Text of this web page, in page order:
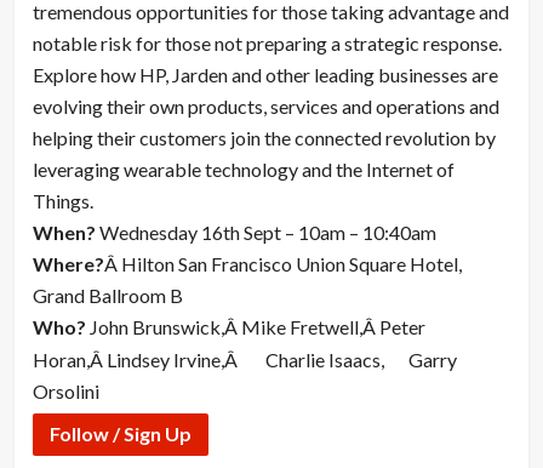
tremendous opportunities for those taking advantage and
notable risk for those not preparing a strategic response.
Explore how HP, Jarden and other leading businesses are
evolving their own products, services and operations and
helping their customers join the connected revolution by
leveraging wearable technology and the Internet of
Things.
When? Wednesday 16th Sept – 10am – 10:40am
Where?Â Hilton San Francisco Union Square Hotel,
Grand Ballroom B
Who? John Brunswick,Â Mike Fretwell,Â Peter
Horan,Â Lindsey Irvine,Â
Charlie Isaacs,
Garry
Orsolini
Follow / Sign Up